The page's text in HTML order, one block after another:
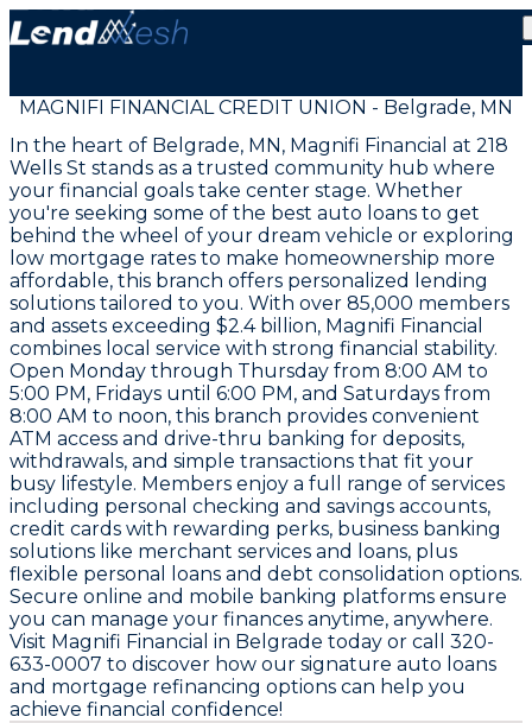
MAGNIFI FINANCIAL CREDIT UNION - Belgrade, MN
In the heart of Belgrade, MN, Magnifi Financial at 218
Wells St stands as a trusted community hub where
your financial goals take center stage. Whether
you're seeking some of the best auto loans to get
behind the wheel of your dream vehicle or exploring
low mortgage rates to make homeownership more
affordable, this branch offers personalized lending
solutions tailored to you. With over 85,000 members
and assets exceeding $2.4 billion, Magnifi Financial
combines local service with strong financial stability.
Open Monday through Thursday from 8:00 AM to
5:00 PM, Fridays until 6:00 PM, and Saturdays from
8:00 AM to noon, this branch provides convenient
ATM access and drive-thru banking for deposits,
withdrawals, and simple transactions that fit your
busy lifestyle. Members enjoy a full range of services
including personal checking and savings accounts,
credit cards with rewarding perks, business banking
solutions like merchant services and loans, plus
flexible personal loans and debt consolidation options.
Secure online and mobile banking platforms ensure
you can manage your finances anytime, anywhere.
Visit Magnifi Financial in Belgrade today or call 320-
633-0007 to discover how our signature auto loans
and mortgage refinancing options can help you
achieve financial confidence!